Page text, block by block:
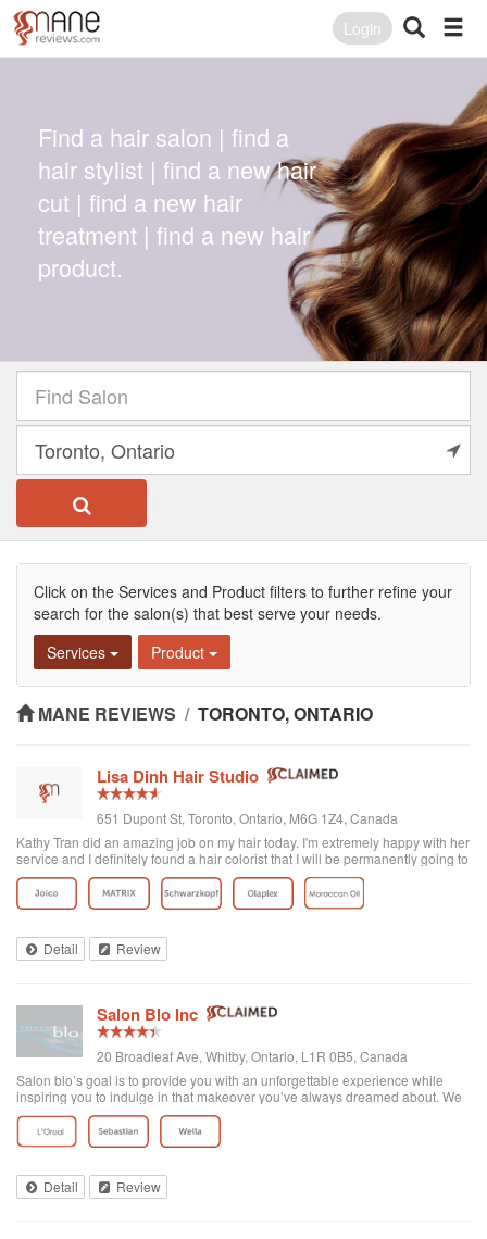
Login
Find a hair salon | find a
hair stylist | find a new hair
cut | find a new hair
treatment | find a new hair
product.
Click on the Services and Product filters to further refine your
search for the salon(s) that best serve your needs.
Services
Product
MANE REVIEWS / TORONTO, ONTARIO
Lisa Dinh Hair Studio
651 Dupont St, Toronto, Ontario, M6G 1Z4, Canada
Kathy Tran did an amazing job on my hair today. I'm extremely happy with her
service and I definitely found a hair colorist that I will be permanently going to
from now on. I've been to other Asian hair salons and haven't had good
experiences (ie. Seefu) but this one was great! They really know how to do
Asian hair and everyone was extremely friendly. The reviews on here are
Detail
Review
Salon Blo Inc
20 Broadleaf Ave, Whitby, Ontario, L1R 0B5, Canada
Salon blo’s goal is to provide you with an unforgettable experience while
inspiring you to indulge in that makeover you’ve always dreamed about. We
treat all our clientele with individualized attention so that together we can
achieve that p...
Detail Review